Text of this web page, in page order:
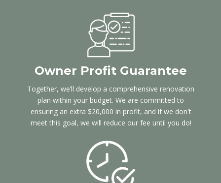
Owner Profit Guarantee
Together, we’ll develop a comprehensive renovation
plan within your budget. We are committed to
ensuring an extra $20,000 in profit, and if we don't
meet this goal, we will reduce our fee until you do!